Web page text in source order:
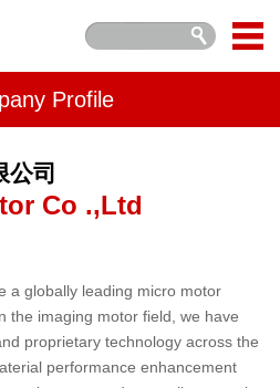
Profile
公司
Co .,Ltd
a globally leading micro motor
the imaging motor field, we have
proprietary technology across the
performance enhancement